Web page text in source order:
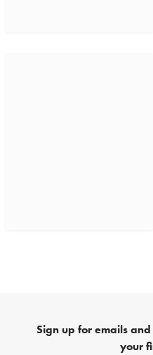
Sign up for emails
your